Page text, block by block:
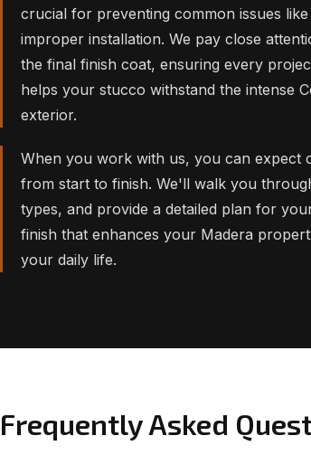
crucial for preventing common issues
improper installation. We pay close
the final finish coat, ensuring every
helps your stucco withstand the intense
exterior.
When you work with us, you can expect
from start to finish. We'll walk you
types, and provide a detailed plan for
finish that enhances your Madera
your daily life.
Frequently Asked